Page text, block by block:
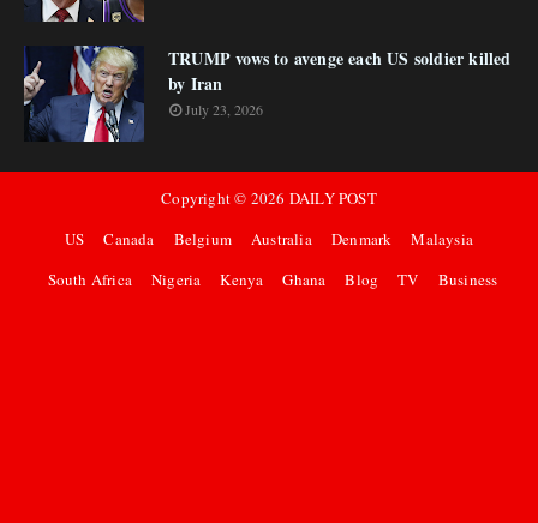
TRUMP vows to avenge each US soldier killed
by Iran
July 23, 2026
Copyright © 2026 DAILY POST
US
Canada Belgium Australia Denmark
Malaysia
South Africa
Nigeria Kenya Ghana Blog TV Business